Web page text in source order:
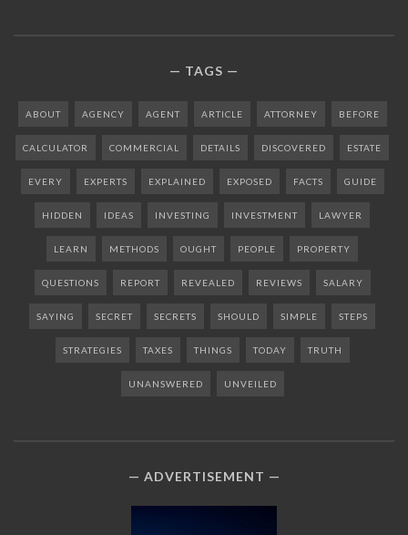
TAGS
ABOUT AGENCY AGENT ARTICLE ATTORNEY BEFORE
CALCULATOR COMMERCIAL DETAILS DISCOVERED ESTATE
EVERY EXPERTS EXPLAINED EXPOSED FACTS GUIDE
HIDDEN IDEAS INVESTING INVESTMENT LAWYER
LEARN METHODS OUGHT PEOPLE PROPERTY
QUESTIONS REPORT REVEALED REVIEWS SALARY
SAYING SECRET SECRETS SHOULD SIMPLE STEPS
STRATEGIES TAXES THINGS TODAY TRUTH
UNANSWERED UNVEILED
ADVERTISEMENT